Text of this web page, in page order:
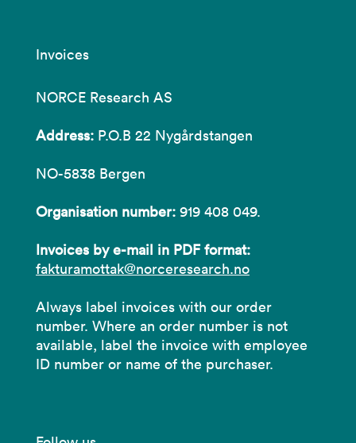
Invoices
NORCE Research AS
Address: P.O.B 22 Nygårdstangen
NO-5838 Bergen
Organisation number: 919 408 049.
Invoices by e-mail in PDF format:
fakturamottak@norceresearch.no
Always label invoices with our order
number. Where an order number is not
available, label the invoice with employee
ID number or name of the purchaser.